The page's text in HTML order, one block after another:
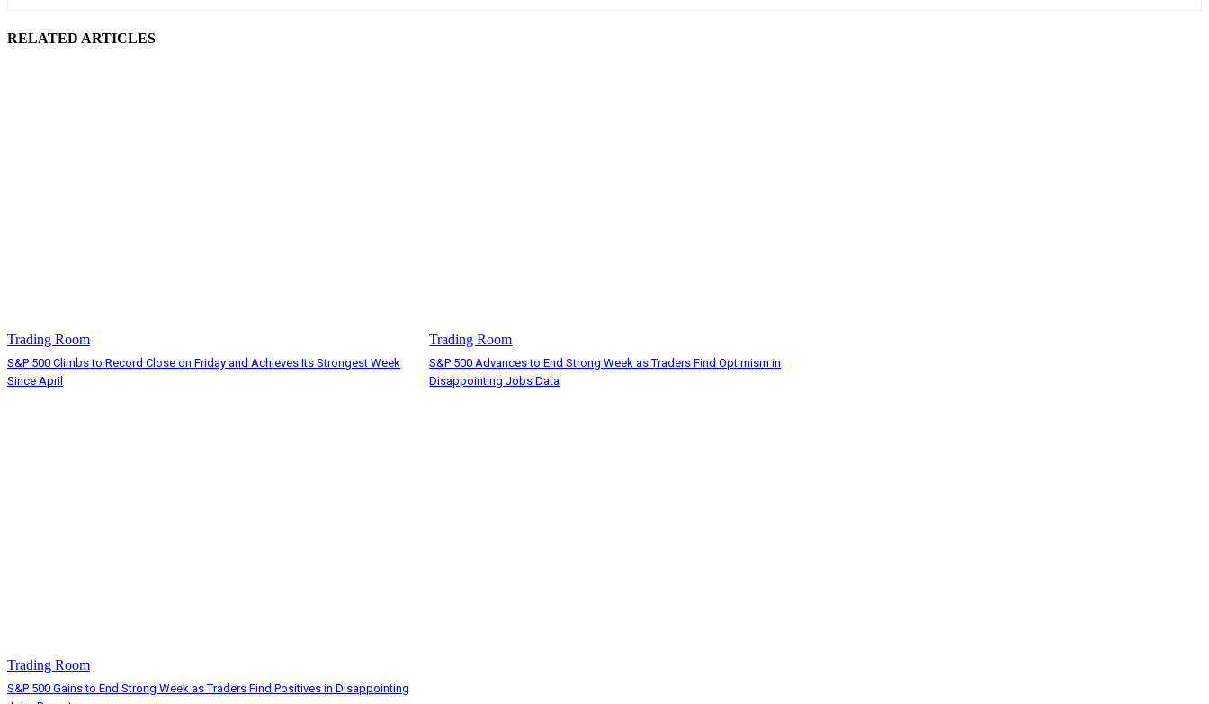
RELATED ARTICLES
Trading Room
S&P 500 Climbs to Record Close on Friday and Achieves Its Strongest Week
Since April
Trading Room
S&P 500 Advances to End Strong Week as Traders Find Optimism in
Disappointing Jobs Data
Trading Room
S&P 500 Gains to End Strong Week as Traders Find Positives in Disappointing